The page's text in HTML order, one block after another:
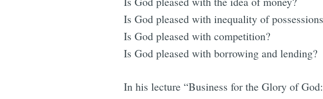
Is God pleased with inequality of
Is God pleased with competition?
Is God pleased with borrowing and lending?
In his lecture “Business for the Glory of